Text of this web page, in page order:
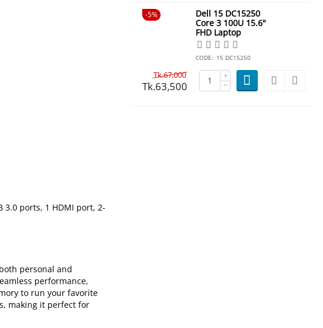
3.0 ports, 1 HDMI port, 2-
personal and
performance,
to run your favorite
making it perfect for
5%
Dell 15 DC15250
Core 3 100U 15.6"
FHD Laptop
CODE: 15 DC15250
Tk.67,000
Tk.63,500
+
−